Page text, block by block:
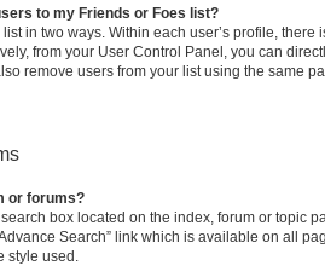
to my Friends or Foes list?
in two ways. Within each user’s profile, there
from your User Control Panel, you can
remove users from your list using the same
or forums?
box located on the index, forum or topic
Search” link which is available on all
style used.